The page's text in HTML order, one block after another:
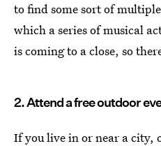
to find some sort of
which a series of musical
is coming to a close, so
2. Attend a free outdoor
If you live in or near a city,